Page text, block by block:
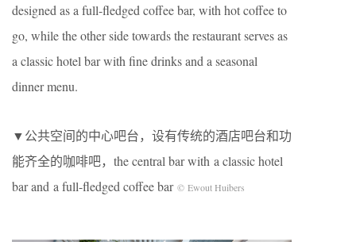
designed as a full-fledged coffee bar, with hot coffee to
go, while the other side towards the restaurant serves as
a classic hotel bar with fine drinks and a seasonal
dinner menu.
▼公共空间的中心吧台，设有传统的酒店吧台和功
能齐全的咖啡吧，the central bar with a classic hotel
bar and a full-fledged coffee bar © Ewout Huibers